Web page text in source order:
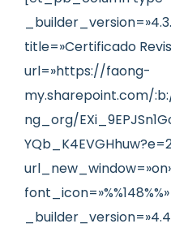
title=»Certificado
url=»https://faong-
my.sharepoint.com/
ng_org/